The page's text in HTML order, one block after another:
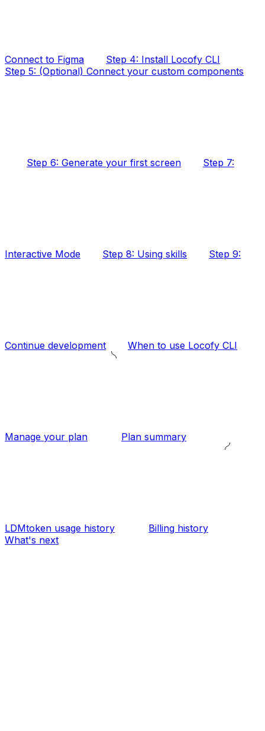
Connect to Figma
Step 4: Install Locofy CLI
Step 5: (Optional) Connect your custom components
Step 6: Generate your first screen Step 7:
Interactive Mode Step 8: Using skills Step 9:
Continue development When to use Locofy CLI
Manage your plan Plan summary
LDMtoken usage history
Billing history
What's next